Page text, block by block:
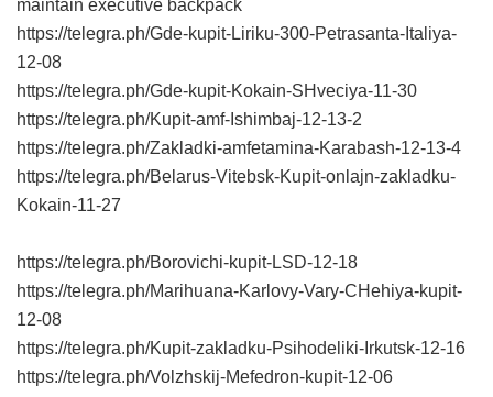
maintain executive backpack
https://telegra.ph/Gde-kupit-Liriku-300-Petrasanta-Italiya-
12-08
https://telegra.ph/Gde-kupit-Kokain-SHveciya-11-30
https://telegra.ph/Kupit-amf-Ishimbaj-12-13-2
https://telegra.ph/Zakladki-amfetamina-Karabash-12-13-4
https://telegra.ph/Belarus-Vitebsk-Kupit-onlajn-zakladku-
Kokain-11-27
https://telegra.ph/Borovichi-kupit-LSD-12-18
https://telegra.ph/Marihuana-Karlovy-Vary-CHehiya-kupit-
12-08
https://telegra.ph/Kupit-zakladku-Psihodeliki-Irkutsk-12-16
https://telegra.ph/Volzhskij-Mefedron-kupit-12-06